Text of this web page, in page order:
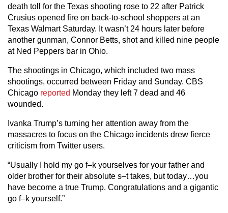
death toll for the Texas shooting rose to 22 after Patrick
Crusius opened fire on back-to-school shoppers at an
Texas Walmart Saturday. It wasn’t 24 hours later before
another gunman, Connor Betts, shot and killed nine people
at Ned Peppers bar in Ohio.
The shootings in Chicago, which included two mass
shootings, occurred between Friday and Sunday. CBS
Chicago reported Monday they left 7 dead and 46
wounded.
Ivanka Trump’s turning her attention away from the
massacres to focus on the Chicago incidents drew fierce
criticism from Twitter users.
“Usually I hold my go f–k yourselves for your father and
older brother for their absolute s–t takes, but today…you
have become a true Trump. Congratulations and a gigantic
go f–k yourself.”